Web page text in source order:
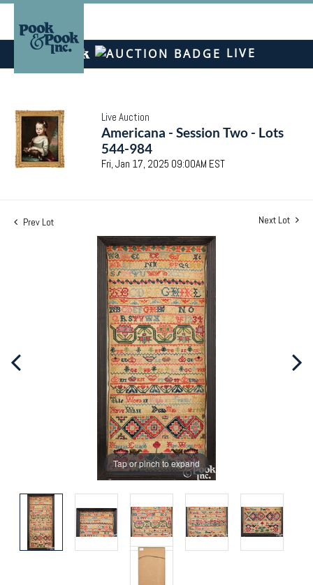
LIVE
Live Auction
Americana - Session Two - Lots
544-984
Fri, Jan 17, 2025 09:00AM EST
Prev Lot Next Lot
Tap or pinch to expand